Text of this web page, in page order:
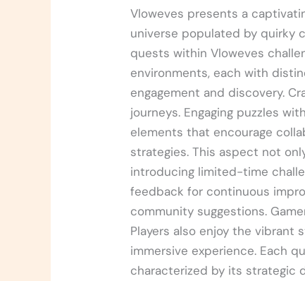
Vloweves presents a
universe populated by quirky
quests within Vloweves
environments, each with
engagement and discovery.
journeys. Engaging puzzles
elements that encourage
strategies. This aspect not
introducing limited-time
feedback for continuous
community suggestions.
Players also enjoy the vibrant
immersive experience. Each
characterized by its strategic